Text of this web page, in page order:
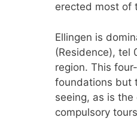
erected most of
Ellingen is
(Residence), tel
region. This
foundations but
seeing, as is
compulsory